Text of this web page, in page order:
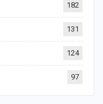
182
131
124
97